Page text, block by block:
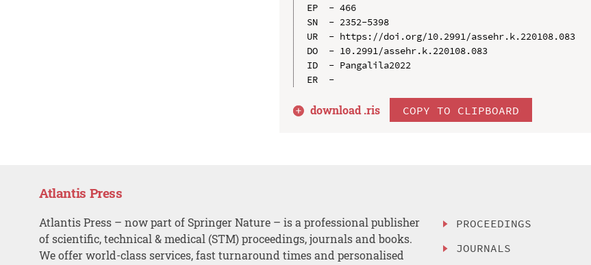
EP  - 466
SN  - 2352-5398
UR  - https://doi.org/10.2991/assehr.k.220108.083
DO  - 10.2991/assehr.k.220108.083
ID  - Pangalila2022
download .ris COPY TO CLIPBOARD
Atlantis Press
Atlantis Press – now part of Springer Nature – is a professional publisher
of scientific, technical & medical (STM) proceedings, journals and books.
We offer world-class services, fast turnaround times and personalised
PROCEEDINGS
JOURNALS